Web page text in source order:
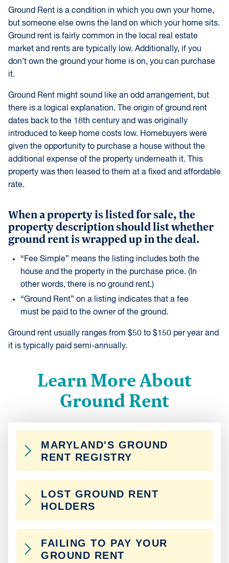
Ground Rent is a condition in which you own your home,
but someone else owns the land on which your home sits.
Ground rent is fairly common in the local real estate
market and rents are typically low. Additionally, if you
don’t own the ground your home is on, you can purchase
it.
Ground Rent might sound like an odd arrangement, but
there is a logical explanation. The origin of ground rent
dates back to the 18th century and was originally
introduced to keep home costs low. Homebuyers were
given the opportunity to purchase a house without the
additional expense of the property underneath it. This
property was then leased to them at a fixed and affordable
rate.
When a property is listed for sale, the
property description should list whether
ground rent is wrapped up in the deal.
“Fee Simple” means the listing includes both the
house and the property in the purchase price. (In
other words, there is no ground rent.)
“Ground Rent” on a listing indicates that a fee
must be paid to the owner of the ground.
Ground rent usually ranges from $50 to $150 per year and
it is typically paid semi-annually.
Learn More About
Ground Rent
MARYLAND'S GROUND
RENT REGISTRY
Ground rent owners are required to register their
ground rents in a database maintained by the
Taxation. Homeowners can use this database to
locate their current ground rent owner.
LOST GROUND RENT
HOLDERS
If you buy a property that is noted as having
ground rent, but you can’t find the ground owner,
FAILING TO PAY YOUR
GROUND RENT